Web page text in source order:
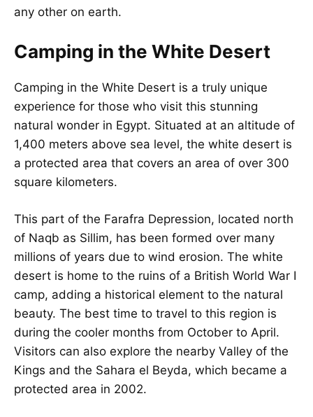
any other on earth.
Camping in the White Desert
Camping in the White Desert is a truly unique
experience for those who visit this stunning
natural wonder in Egypt. Situated at an altitude of
1,400 meters above sea level, the white desert is
a protected area that covers an area of over 300
square kilometers.
This part of the Farafra Depression, located north
of Naqb as Sillim, has been formed over many
millions of years due to wind erosion. The white
desert is home to the ruins of a British World War I
camp, adding a historical element to the natural
beauty. The best time to travel to this region is
during the cooler months from October to April.
Visitors can also explore the nearby Valley of the
Kings and the Sahara el Beyda, which became a
protected area in 2002.